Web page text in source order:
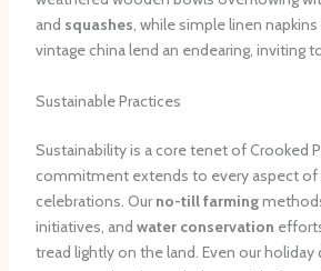
and squashes, while simple linen
vintage china lend an endearing, inviting
Sustainable Practices
Sustainability is a core tenet of Crooked
commitment extends to every aspect of
celebrations. Our no-till farming
initiatives, and water conservation
tread lightly on the land. Even our